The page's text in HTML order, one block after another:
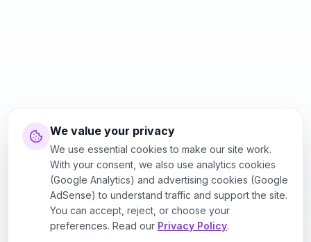
We value your privacy
We use essential cookies to make our site work.
With your consent, we also use analytics cookies
(Google Analytics) and advertising cookies (Google
AdSense) to understand traffic and support the site.
You can accept, reject, or choose your
preferences. Read our Privacy Policy.